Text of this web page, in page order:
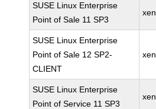
SUSE Linux Enterprise
Point of Sale 11 SP3
xen
SUSE Linux Enterprise
Point of Sale 12 SP2-
CLIENT
xen
SUSE Linux Enterprise
Point of Service 11 SP3
xen